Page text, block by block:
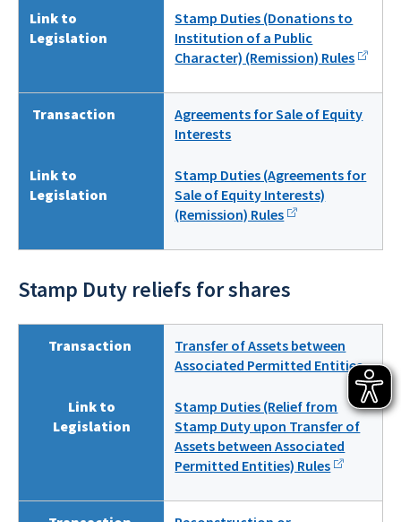
Link to
Legislation
Stamp Duties (Donations to
Institution of a Public
Character) (Remission) Rules
Transaction
Agreements for Sale of Equity
Interests
Link to
Legislation
Stamp Duties (Agreements for
Sale of Equity Interests)
(Remission) Rules
Stamp Duty reliefs for shares
Transaction
Transfer of Assets between
Associated Permitted Entities
Link to
Legislation
Stamp Duties (Relief from
Stamp Duty upon Transfer of
Assets between Associated
Permitted Entities) Rules